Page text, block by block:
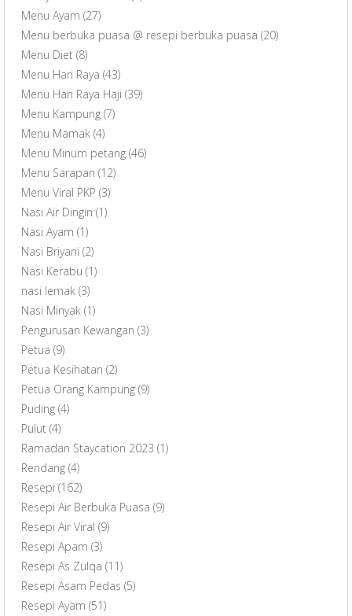
Menu Ayam (27)
Menu berbuka puasa @ resepi berbuka puasa (20)
Menu Diet (8)
Menu Hari Raya (43)
Menu Hari Raya Haji (39)
Menu Kampung (7)
Menu Mamak (4)
Menu Minum petang (46)
Menu Sarapan (12)
Menu Viral PKP (3)
Nasi Air Dingin (1)
Nasi Ayam (1)
Nasi Briyani (2)
Nasi Kerabu (1)
nasi lemak (3)
Nasi Minyak (1)
Pengurusan Kewangan (3)
Petua (9)
Petua Kesihatan (2)
Petua Orang Kampung (9)
Puding (4)
Pulut (4)
Ramadan Staycation 2023 (1)
Rendang (4)
Resepi (162)
Resepi Air Berbuka Puasa (9)
Resepi Air Viral (9)
Resepi Apam (3)
Resepi As Zulqa (11)
Resepi Asam Pedas (5)
Resepi Ayam (51)